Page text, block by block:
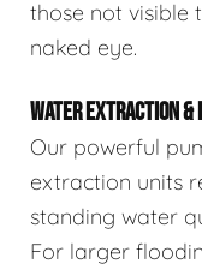
those not visible
naked eye.
WATER EXTRACTION &
Our powerful
extraction units
standing water
For larger